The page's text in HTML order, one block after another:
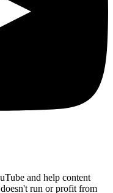
and help content
run or profit from